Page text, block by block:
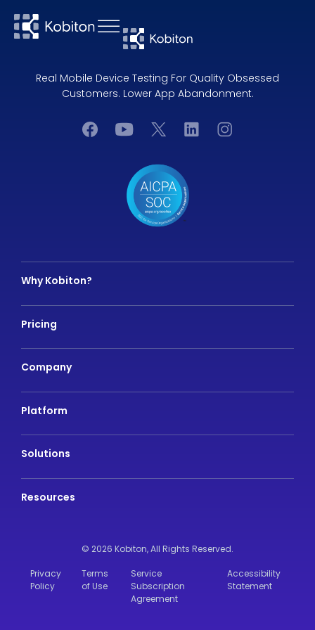
Real Mobile Device Testing For Quality Obsessed
Customers. Lower App Abandonment.
Why Kobiton?
Pricing
Company
Platform
Solutions
Resources
© 2026 Kobiton,All Rights Reserved.
Privacy
Policy
Terms
of Use
Service
Subscription
Agreement
Accessibility
Statement